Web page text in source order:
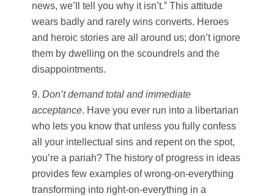
news, we’ll tell you why it isn’t.” This attitude
wears badly and rarely wins converts. Heroes
and heroic stories are all around us; don’t ignore
them by dwelling on the scoundrels and the
disappointments.
9. Don’t demand total and immediate
acceptance. Have you ever run into a libertarian
who lets you know that unless you fully confess
all your intellectual sins and repent on the spot,
you’re a pariah? The history of progress in ideas
provides few examples of wrong-on-everything
transforming into right-on-everything in a